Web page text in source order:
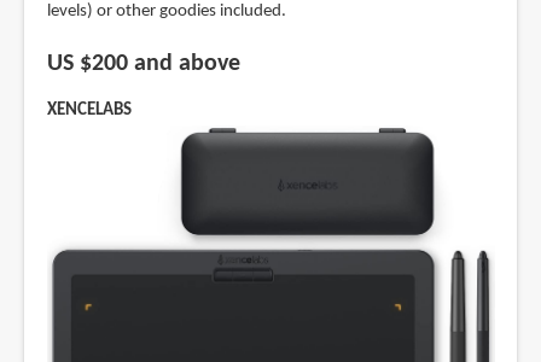
levels) or other goodies included.
US $200 and above
XENCELABS